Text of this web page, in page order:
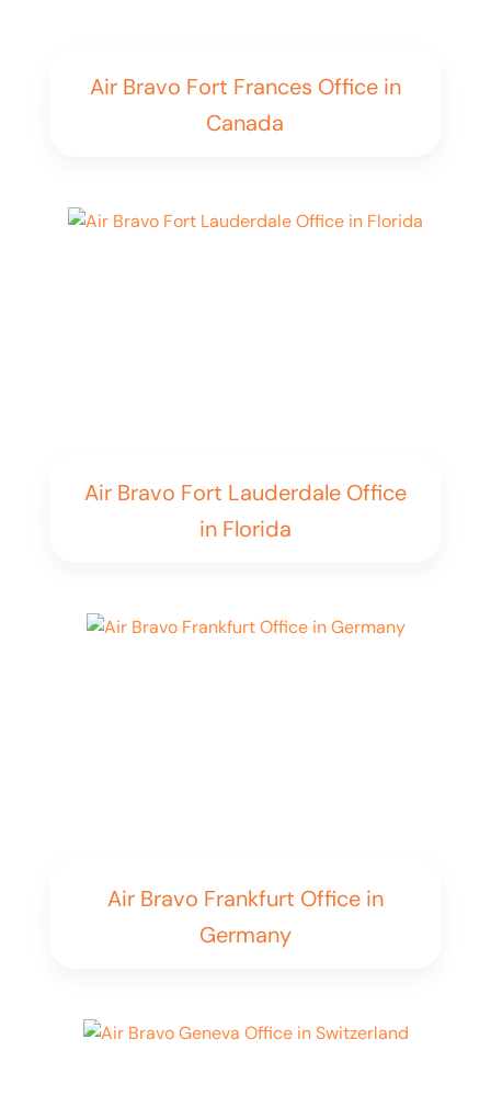
Air Bravo Fort Frances Office in
Canada
Air Bravo Fort Lauderdale Office
in Florida
Air Bravo Frankfurt Office in
Germany